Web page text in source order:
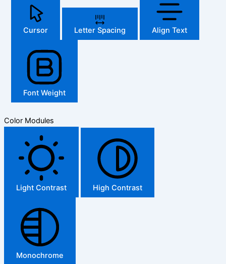
Cursor Letter Spacing Align Text
Font Weight
Color Modules
Light Contrast High Contrast
Monochrome